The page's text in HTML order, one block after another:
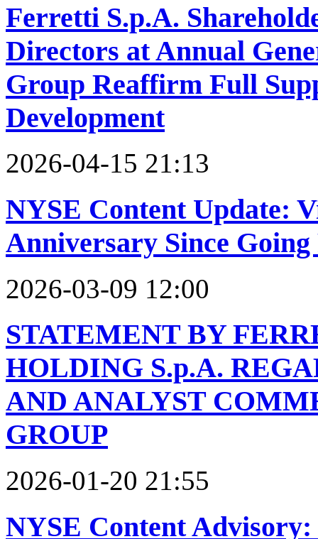
Ferretti S.p.A.
Directors at Annual
Group Reaffirm Full
Development
2026-04-15 21:13
NYSE Content Update:
Anniversary Since
2026-03-09 12:00
STATEMENT BY
HOLDING S.p.A.
AND ANALYST
GROUP
2026-01-20 21:55
NYSE Content